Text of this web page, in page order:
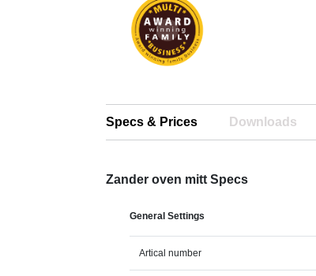
Specs & Prices Downloads
Zander oven mitt Specs
General Settings
Artical number